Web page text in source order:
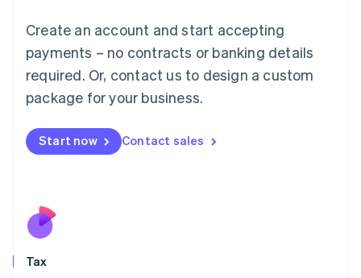
Create an account and start accepting
payments – no contracts or banking details
required. Or, contact us to design a custom
package for your business.
Start now Contact sales
Tax
Luxembourg
FrançaisDeutsch English
Mainland China
简体中文 English
Malaysia
Malta
English
Nederlands
New Zealand